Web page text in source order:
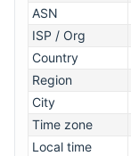
ASN
ISP / Org
Country
Region
City
Time zone
Local time